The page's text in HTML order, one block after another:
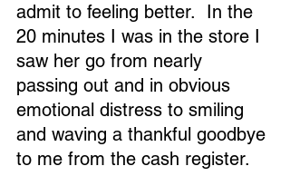
admit to feeling better.  In the
20 minutes I was in the store I
saw her go from nearly
passing out and in obvious
emotional distress to smiling
and waving a thankful goodbye
to me from the cash register.